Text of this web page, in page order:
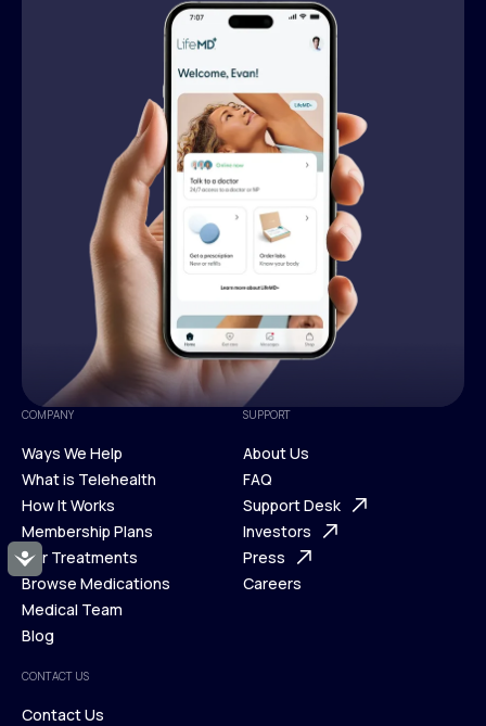
Accessibility
COMPANY
Ways We Help
Ways We Help
What is Telehealth
What is Telehealth
How It Works
How It Works
Membership Plans
Membership Plans
Our Treatments
Our Treatments
Browse Medications
Browse Medications
Medical Team
Blog
Blog
SUPPORT
About Us
About Us
FAQ
FAQ
Support Desk
Support Desk
Investors
Investors
Press
Careers
CONTACT US
Contact Us